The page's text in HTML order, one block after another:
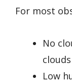
For most
No
clouds
Low